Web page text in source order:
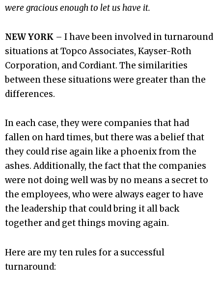
were gracious enough to let us have it.
NEW YORK – I have been involved in turnaround
situations at Topco Associates, Kayser-Roth
Corporation, and Cordiant. The similarities
between these situations were greater than the
differences.
In each case, they were companies that had
fallen on hard times, but there was a belief that
they could rise again like a phoenix from the
ashes. Additionally, the fact that the companies
were not doing well was by no means a secret to
the employees, who were always eager to have
the leadership that could bring it all back
together and get things moving again.
Here are my ten rules for a successful
turnaround: